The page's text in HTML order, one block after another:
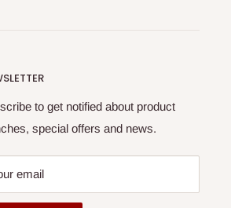
to get notified about product
special offers and news.
email